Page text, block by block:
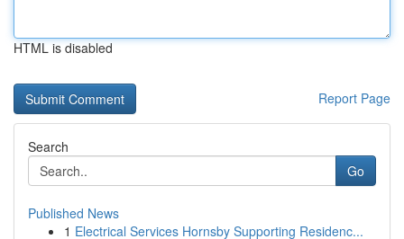
HTML is disabled
Report Page
Search
Go
Published News
1 Electrical Services Hornsby Supporting Residenc...